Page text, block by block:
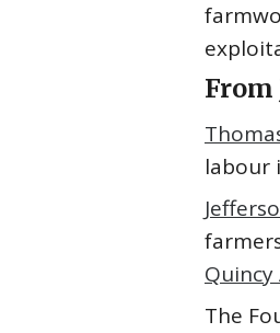
From
labour
Quincy
The